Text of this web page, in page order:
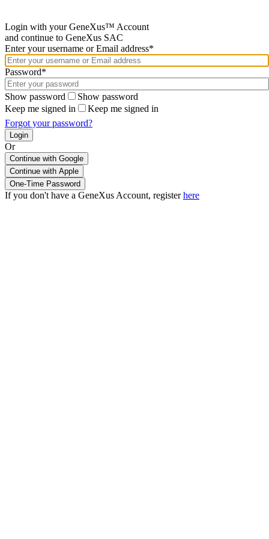
Login with your GeneXus™ Account
and continue to GeneXus SAC
Enter your username or Email address*
Password*
Show password
Show password
Keep me signed in
Keep me signed in
Forgot your password?
Or
Continue with Google
If you don't have a GeneXus Account, registerhere